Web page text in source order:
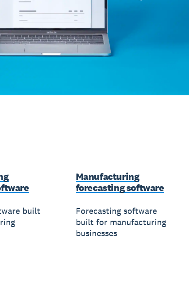
built
Manufacturing
forecasting software
Forecasting software
built for manufacturing
businesses